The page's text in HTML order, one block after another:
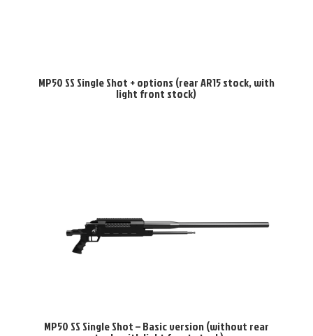
MP50 SS Single Shot + options (rear AR15 stock, with
light front stock)
MP50 SS Single Shot – Basic version (without rear